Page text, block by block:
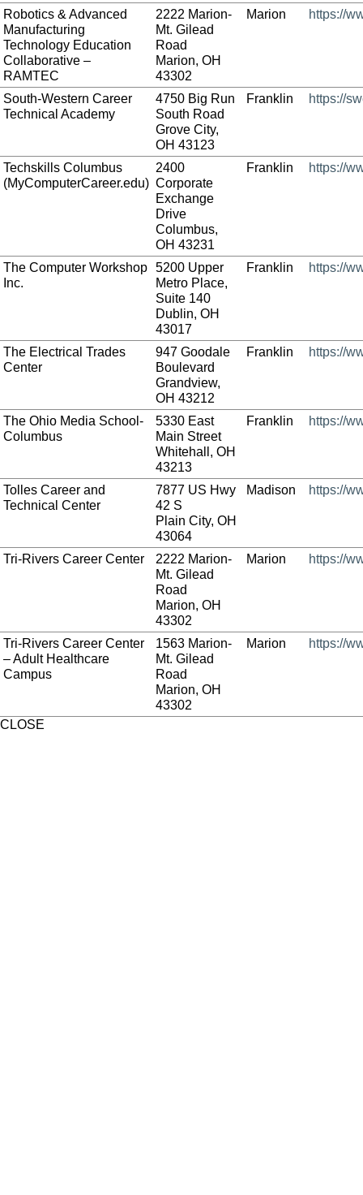
Robotics & Advanced
Manufacturing
Technology Education
Collaborative –
RAMTEC
2222 Marion-
Mt. Gilead
Road
Marion, OH
43302
Marion https://
South-Western Career
Technical Academy
4750 Big Run
South Road
Grove City,
OH 43123
Franklin https://
Techskills Columbus
(MyComputerCareer.edu)
2400
Corporate
Exchange
Drive
Columbus,
OH 43231
Franklin https://
The Computer Workshop
Inc.
5200 Upper
Metro Place,
Suite 140
Dublin, OH
43017
Franklin https://
The Electrical Trades
Center
947 Goodale
Boulevard
Grandview,
OH 43212
Franklin https://
The Ohio Media School-
Columbus
5330 East
Main Street
Whitehall, OH
43213
Franklin https://
Tolles Career and
Technical Center
7877 US Hwy
42 S
Plain City, OH
43064
Madison https://
Tri-Rivers Career Center
2222 Marion-
Mt. Gilead
Road
Marion, OH
43302
Marion https://
Tri-Rivers Career Center
– Adult Healthcare
Campus
1563 Marion-
Mt. Gilead
Road
Marion, OH
43302
Marion https://
CLOSE